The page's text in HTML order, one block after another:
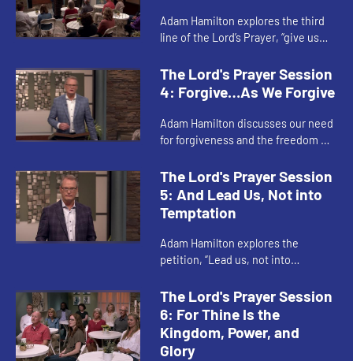
Adam Hamilton explores the third
line of the Lord’s Prayer, “give us
petition involves both the food and
other necessities...
The Lord's Prayer Session
4: Forgive…As We Forgive
Adam Hamilton discusses our need
for forgiveness and the freedom we
forgiveness to others. Both our own
sin and sins committed against...
The Lord's Prayer Session
5: And Lead Us, Not into
Temptation
Adam Hamilton explores the
petition, “Lead us, not into
evil.” When we pray this, we are
praying for God to lead us—not in...
The Lord's Prayer Session
6: For Thine Is the
Kingdom, Power, and
Glory